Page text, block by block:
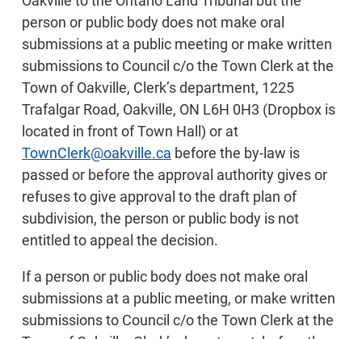
person or public body does not make oral
submissions at a public meeting or make written
submissions to Council c/o the Town Clerk at the
Town of Oakville, Clerk’s department, 1225
Trafalgar Road, Oakville, ON L6H 0H3 (Dropbox is
located in front of Town Hall) or at
TownClerk@oakville.ca before the by-law is
passed or before the approval authority gives or
refuses to give approval to the draft plan of
subdivision, the person or public body is not
entitled to appeal the decision.
If a person or public body does not make oral
submissions at a public meeting, or make written
submissions to Council c/o the Town Clerk at the